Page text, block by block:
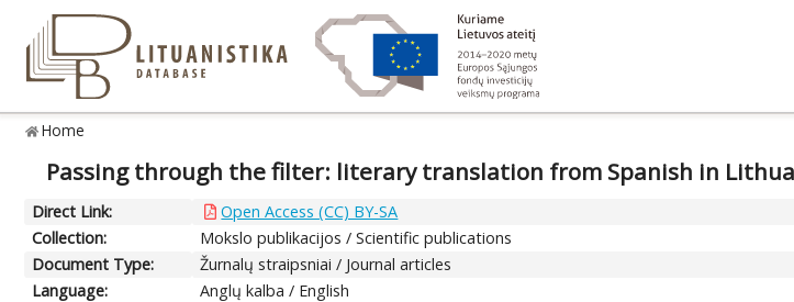
Home
Passing through the filter: literary translation from Spanish in
Direct Link:
Open Access (CC) BY-SA
Collection:
Mokslo publikacijos / Scientific publications
Document Type:
Žurnalų straipsniai / Journal articles
Language:
Anglų kalba / English